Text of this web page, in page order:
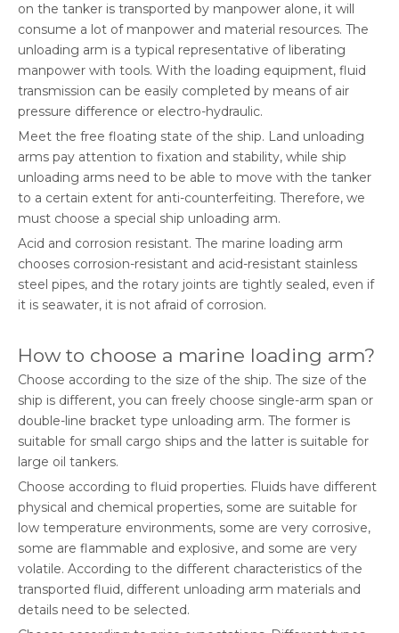
on the tanker is transported by manpower alone, it will
consume a lot of manpower and material resources. The
unloading arm is a typical representative of liberating
manpower with tools. With the loading equipment, fluid
transmission can be easily completed by means of air
pressure difference or electro-hydraulic.
Meet the free floating state of the ship. Land unloading
arms pay attention to fixation and stability, while ship
unloading arms need to be able to move with the tanker
to a certain extent for anti-counterfeiting. Therefore, we
must choose a special ship unloading arm.
Acid and corrosion resistant. The marine loading arm
chooses corrosion-resistant and acid-resistant stainless
steel pipes, and the rotary joints are tightly sealed, even if
it is seawater, it is not afraid of corrosion.
How to choose a marine loading arm?
Choose according to the size of the ship. The size of the
ship is different, you can freely choose single-arm span or
double-line bracket type unloading arm. The former is
suitable for small cargo ships and the latter is suitable for
large oil tankers.
Choose according to fluid properties. Fluids have different
physical and chemical properties, some are suitable for
low temperature environments, some are very corrosive,
some are flammable and explosive, and some are very
volatile. According to the different characteristics of the
transported fluid, different unloading arm materials and
details need to be selected.